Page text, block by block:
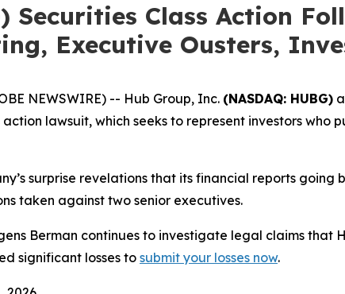
Securities Class Action
Executive Ousters,
NEWSWIRE) -- Hub Group, Inc. (NASDAQ: HUBG)
lawsuit, which seeks to represent investors who
surprise revelations that its financial reports
taken against two senior executives.
Berman continues to investigate legal claims
significant losses to submit your losses now.